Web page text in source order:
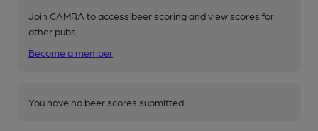
Join CAMRA to access beer scoring and view scores for
other pubs.
Become a member
You have no beer scores submitted.